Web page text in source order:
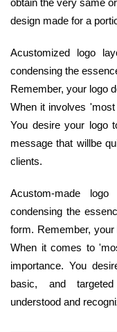
design made for a
Acustomized logo
condensing the
Remember, your logo
When it involves
You desire your logo
message that willbe
clients.
Acustom-made
condensing the
form. Remember,
When it comes to
importance. You
basic, and
understood and